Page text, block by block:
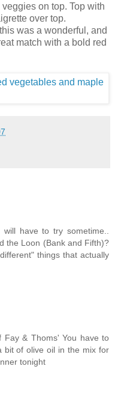
on top. Top with
over top.
was a wonderful, and
match with a bold red
have to try sometime..
the Loon (Bank and Fifth)?
things that actually
Fay & Thoms' You have to
bit of olive oil in the mix for
tonight